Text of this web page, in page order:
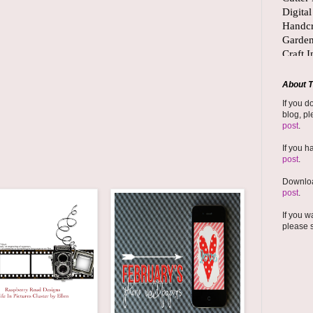
About
If you
blog,
post.
If you
post.
post.
If you
please